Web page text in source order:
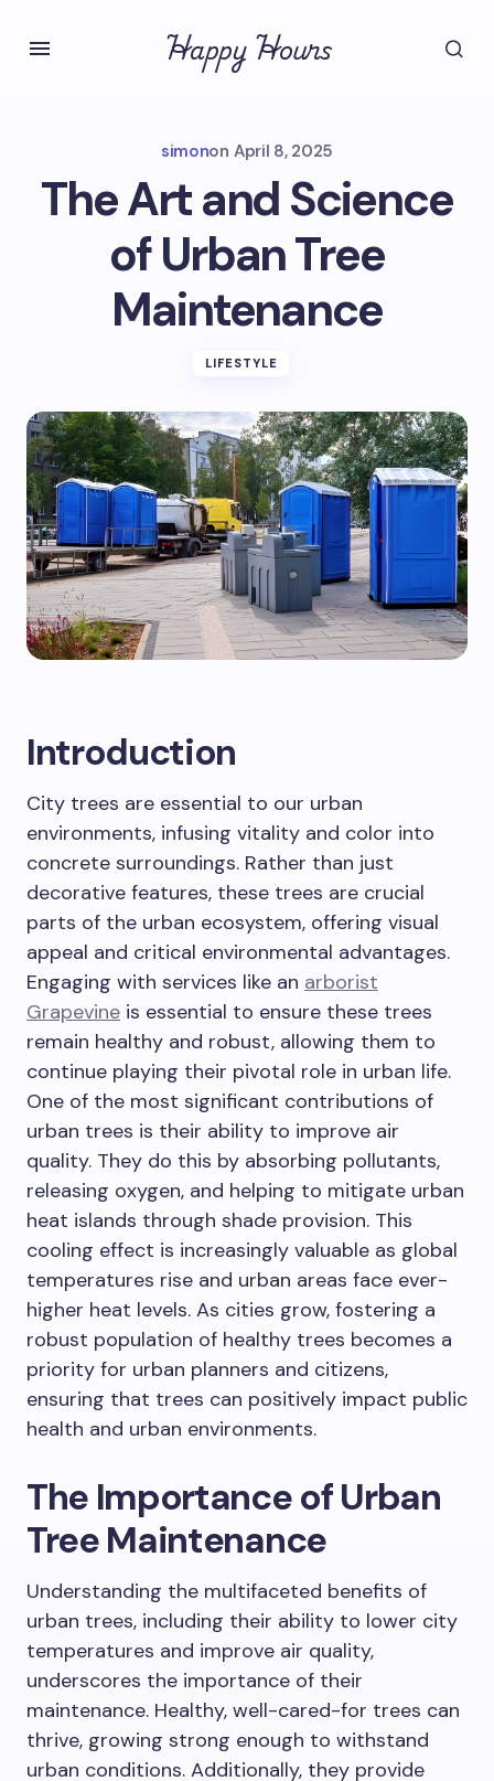
Happy Hours
simonon April 8, 2025
The Art and Science
of Urban Tree
Maintenance
LIFESTYLE
Introduction
City trees are essential to our urban
environments, infusing vitality and color into
concrete surroundings. Rather than just
decorative features, these trees are crucial
parts of the urban ecosystem, offering visual
appeal and critical environmental advantages.
Engaging with services like an arborist
Grapevine is essential to ensure these trees
remain healthy and robust, allowing them to
continue playing their pivotal role in urban life.
One of the most significant contributions of
urban trees is their ability to improve air
quality. They do this by absorbing pollutants,
releasing oxygen, and helping to mitigate urban
heat islands through shade provision. This
cooling effect is increasingly valuable as global
temperatures rise and urban areas face ever-
higher heat levels. As cities grow, fostering a
robust population of healthy trees becomes a
priority for urban planners and citizens,
ensuring that trees can positively impact public
health and urban environments.
The Importance of Urban
Tree Maintenance
Understanding the multifaceted benefits of
urban trees, including their ability to lower city
temperatures and improve air quality,
underscores the importance of their
maintenance. Healthy, well-cared-for trees can
thrive, growing strong enough to withstand
urban conditions. Additionally, they provide